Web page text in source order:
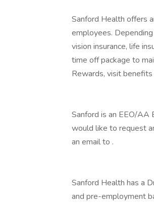
Sanford Health offers
employees.
vision insurance, life
time off package to
Rewards, visit benefits
Sanford is an EEO/AA
would like to request
an email to .
Sanford Health has a
and pre-employment